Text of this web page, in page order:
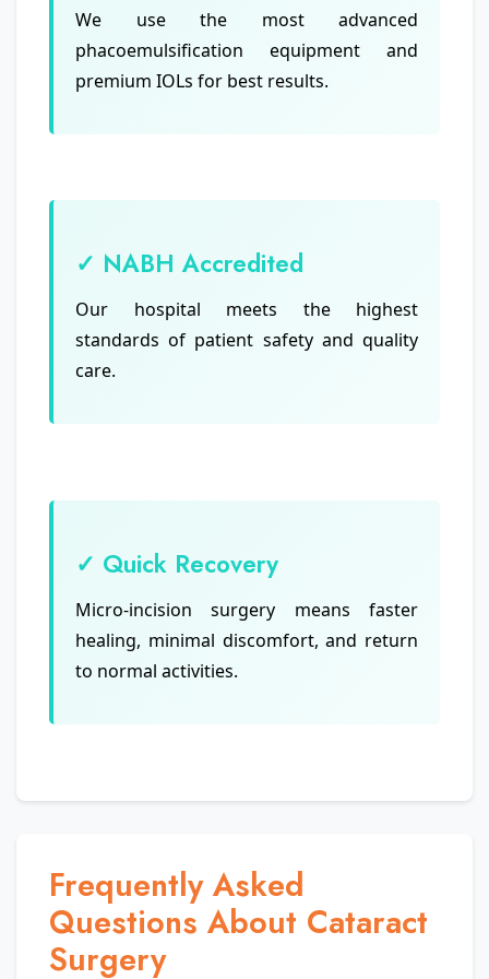
We use the most advanced
phacoemulsification equipment and
premium IOLs for best results.
✓ NABH Accredited
Our hospital meets the highest
standards of patient safety and quality
care.
✓ Quick Recovery
Micro-incision surgery means faster
healing, minimal discomfort, and return
to normal activities.
Frequently Asked
Questions About Cataract
Surgery